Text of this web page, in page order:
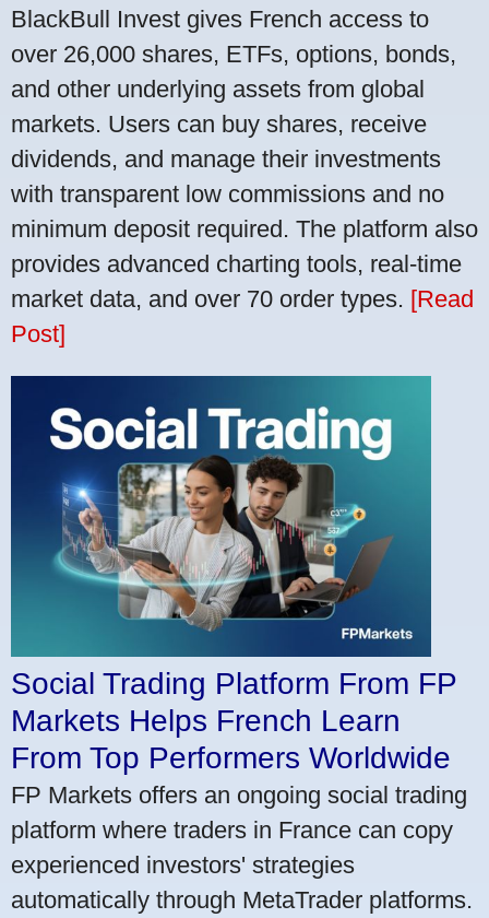
BlackBull Invest gives French access to
over 26,000 shares, ETFs, options, bonds,
and other underlying assets from global
markets. Users can buy shares, receive
dividends, and manage their investments
with transparent low commissions and no
minimum deposit required. The platform also
provides advanced charting tools, real-time
market data, and over 70 order types. [Read
Post]
Social Trading Platform From FP
Markets Helps French Learn
From Top Performers Worldwide
FP Markets offers an ongoing social trading
platform where traders in France can copy
experienced investors' strategies
automatically through MetaTrader platforms.